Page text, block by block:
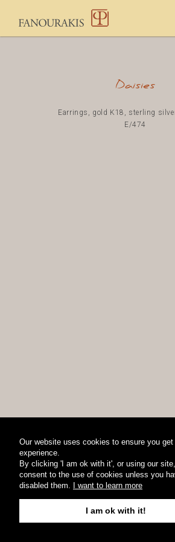
Our website uses cookies to ensure you
experience.
By clicking 'I am ok with it', or using our
consent to the use of cookies unless you
disabled them. I want to learn more
I am ok with it!
Daisies
Earrings, gold K18, sterling
E/474